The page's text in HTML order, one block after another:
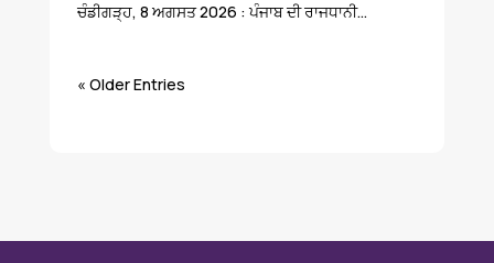
ਚੰਡੀਗੜ੍ਹ, 8 ਅਗਸਤ 2026 : ਪੰਜਾਬ ਦੀ ਰਾਜਧਾਨੀ...
« Older Entries